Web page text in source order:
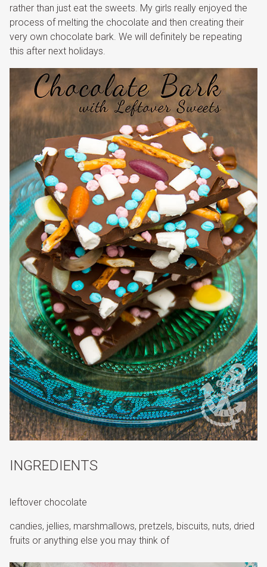
rather than just eat the sweets. My girls really enjoyed the
process of melting the chocolate and then creating their
very own chocolate bark. We will definitely be repeating
this after next holidays.
INGREDIENTS
leftover chocolate
candies, jellies, marshmallows, pretzels, biscuits, nuts, dried
fruits or anything else you may think of